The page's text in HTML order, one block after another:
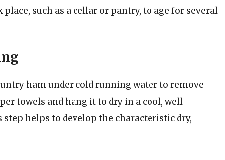
such as a cellar or pantry, to age for several
ham under cold running water to remove
towels and hang it to dry in a cool, well-
helps to develop the characteristic dry,